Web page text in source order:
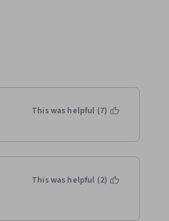
This was helpful (7)
This was helpful (2)